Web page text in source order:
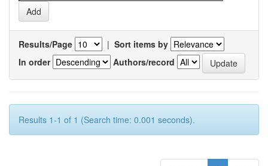
Results/Page | Sort items by
In order
Authors/record
Results 1-1 of 1 (Search time: 0.001 seconds).